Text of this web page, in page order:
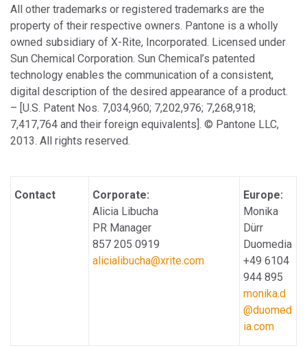
All other trademarks or registered trademarks are the
property of their respective owners. Pantone is a wholly
owned subsidiary of X-Rite, Incorporated. Licensed under
Sun Chemical Corporation. Sun Chemical’s patented
technology enables the communication of a consistent,
digital description of the desired appearance of a product.
– [U.S. Patent Nos. 7,034,960; 7,202,976; 7,268,918;
7,417,764 and their foreign equivalents]. © Pantone LLC,
2013. All rights reserved.
Contact
Corporate:
Alicia Libucha
PR Manager
857 205 0919
alicialibucha@xrite.com
Europe:
Monika
Dürr
Duomedia
+49 6104
944 895
monika.d
@duomed
ia.com